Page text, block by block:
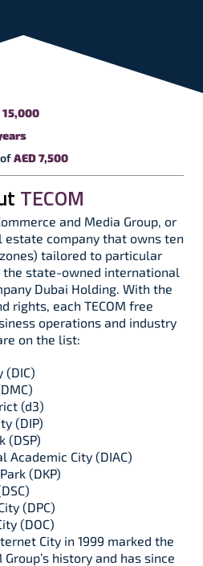
15,000
AED 7,500
TECOM
and Media Group, or
estate company that owns ten
tailored to particular
the state-owned international
Dubai Holding. With the
rights, each TECOM free
operations and industry
on the list:
(DIC)
(d3)
(DIP)
(DSP)
Academic City (DIAC)
(DKP)
(DPC)
(DOC)
City in 1999 marked the
history and has since